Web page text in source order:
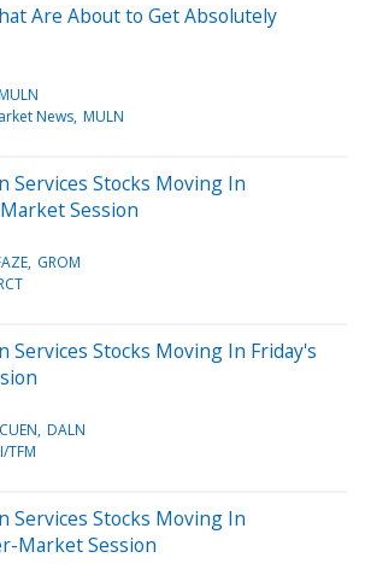
Are About to Get Absolutely
News MULN
Services Stocks Moving In
Session
GROM
Services Stocks Moving In Friday's
CUEN DALN
TFM
Services Stocks Moving In
Market Session